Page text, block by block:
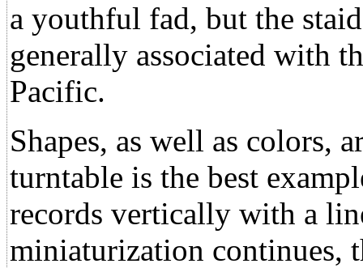
a youthful fad, but the
generally associated with
Pacific.
Shapes, as well as colors,
turntable is the best
records vertically with a
miniaturization continues,